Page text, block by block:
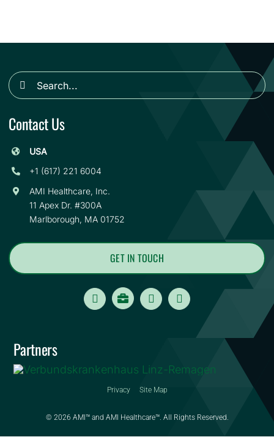
Search
for:
Contact Us
USA
+1 (617) 221 6004
AMI Healthcare, Inc.
11 Apex Dr. #300A
Marlborough, MA 01752
GET IN TOUCH
Careers
Privacy Site Map
© 2026 AMI™ and AMI Healthcare™. All Rights Reserved.
Partners